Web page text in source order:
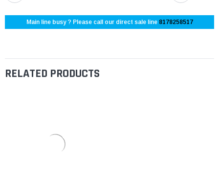
Main line busy ? Please call our direct sale line 8178258517
RELATED PRODUCTS